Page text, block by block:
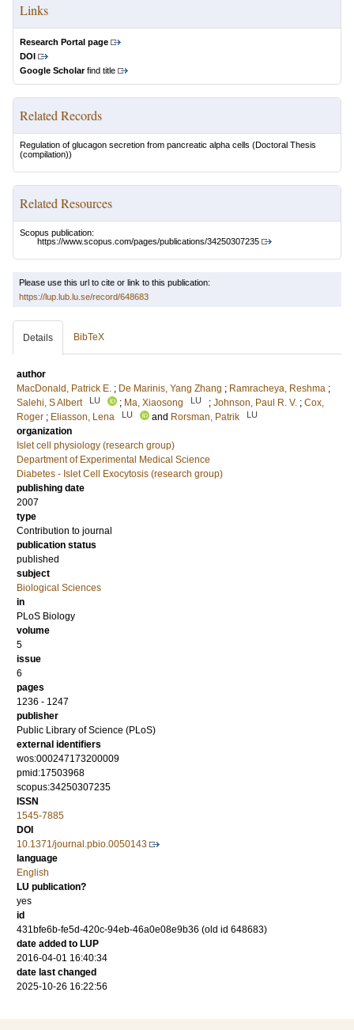
Links
Research Portal page
DOI
Google Scholarfind title
Related Records
Regulation of glucagon secretion from pancreatic alpha cells (Doctoral Thesis
(compilation))
Related Resources
Scopus publication:
https://www.scopus.com/pages/publications/34250307235
Please use this url to cite or link to this publication:
https://lup.lub.lu.se/record/648683
Details BibTeX
author
MacDonald, Patrick E. ; De Marinis, Yang Zhang ; Ramracheya, Reshma ;
Salehi, S Albert
LU ; Ma, Xiaosong LU ; Johnson, Paul R. V. ; Cox,
Roger ; Eliasson, Lena LU and Rorsman, Patrik LU
organization
Islet cell physiology (research group)
Department of Experimental Medical Science
Diabetes - Islet Cell Exocytosis (research group)
publishing date
2007
type
Contribution to journal
publication status
published
subject
Biological Sciences
in
PLoS Biology
volume
5
issue
6
pages
1236 - 1247
publisher
Public Library of Science (PLoS)
external identifiers
wos:000247173200009
pmid:17503968
scopus:34250307235
ISSN
1545-7885
DOI
10.1371/journal.pbio.0050143
language
English
LU publication?
yes
id
431bfe6b-fe5d-420c-94eb-46a0e08e9b36 (old id 648683)
date added to LUP
2016-04-01 16:40:34
date last changed
2025-10-26 16:22:56